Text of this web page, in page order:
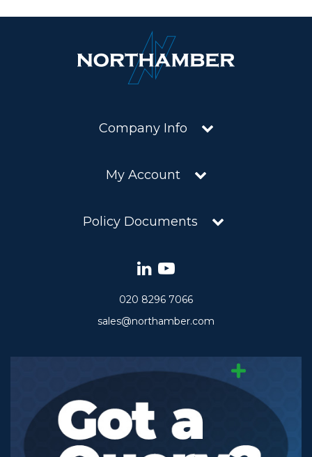
Company Info
My Account
Policy Documents
020 8296 7066
sales@northamber.com